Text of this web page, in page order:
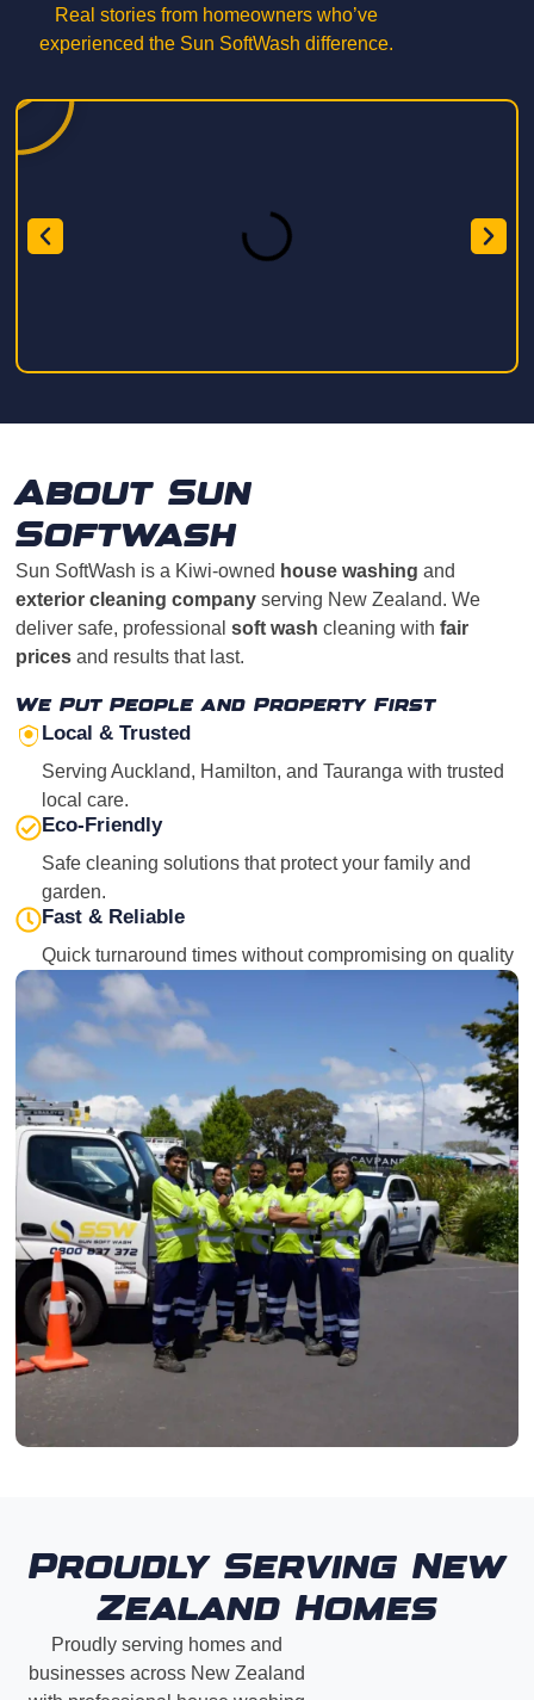
Real stories from homeowners who’ve
experienced the Sun SoftWash difference.
About Sun
Softwash
Sun SoftWash is a Kiwi-owned house washing and
exterior cleaning company serving New Zealand. We
deliver safe, professionalsoft wash cleaning withfair
prices and results that last.
We Put People and Property First
Local & Trusted
Serving Auckland, Hamilton, and Tauranga with trusted
local care.
Eco-Friendly
Safe cleaning solutions that protect your family and
garden.
Fast & Reliable
Quick turnaround times without compromising on quality
Proudly Serving New
Zealand Homes
Proudly serving homes and
businesses across New Zealand